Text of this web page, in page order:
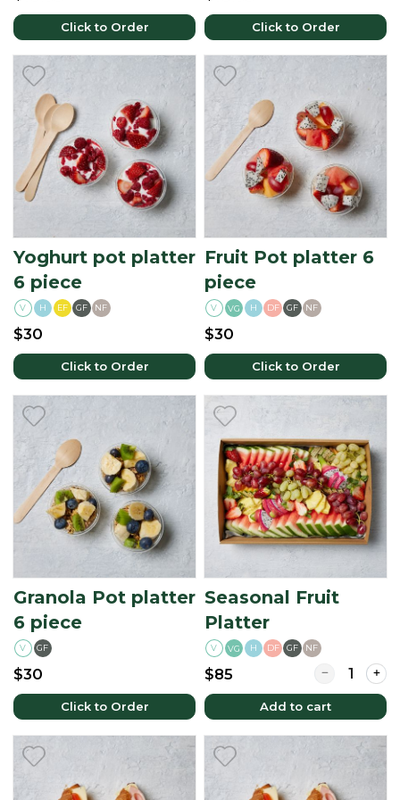
Click to Order Click to Order
Yoghurt pot platter
6 piece
V H EF GF NF
$30
Click to Order
Fruit Pot platter 6
piece
V VG H DF GF NF
$30
Click to Order
Granola Pot platter
6 piece
V GF
$30
Click to Order
Seasonal Fruit
Platter
V VG H DF GF NF
$85 Quantity for
Add to cart